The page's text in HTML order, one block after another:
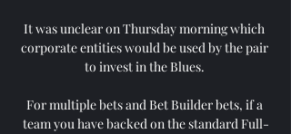
It was unclear on Thursday morning which
corporate entities would be used by the pair
to invest in the Blues.
For multiple bets and Bet Builder bets, if a
team you have backed on the standard Full-